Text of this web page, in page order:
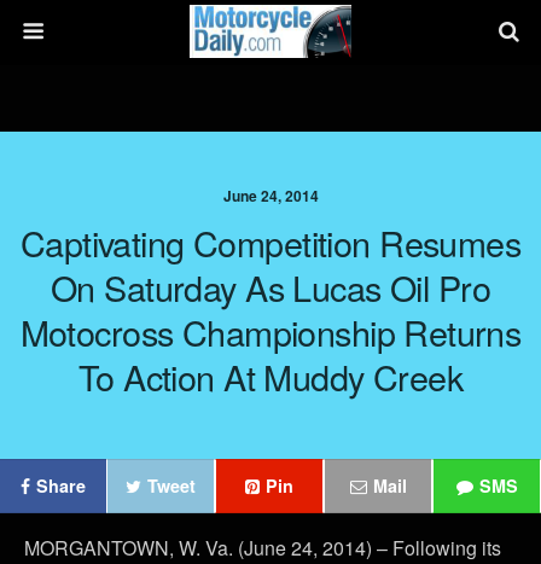
June 24, 2014
Captivating Competition Resumes
On Saturday As Lucas Oil Pro
Motocross Championship Returns
To Action At Muddy Creek
Share Tweet Pin Mail SMS
MORGANTOWN, W. Va. (June 24, 2014) – Following its